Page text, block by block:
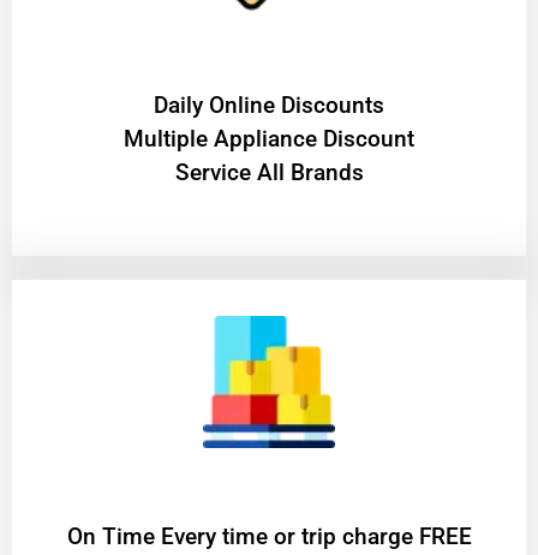
​Daily Online Discounts
Multiple Appliance Discount
Service All Brands
On Time Every time or trip charge FREE